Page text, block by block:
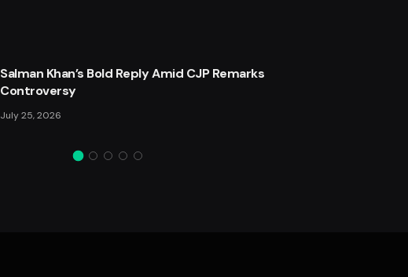
Boiling Water Filter Cleaner and Healthier Water
February 9, 2025
Salman Khan’s Bold Reply Amid CJP Remarks
Controversy
July 25, 2026